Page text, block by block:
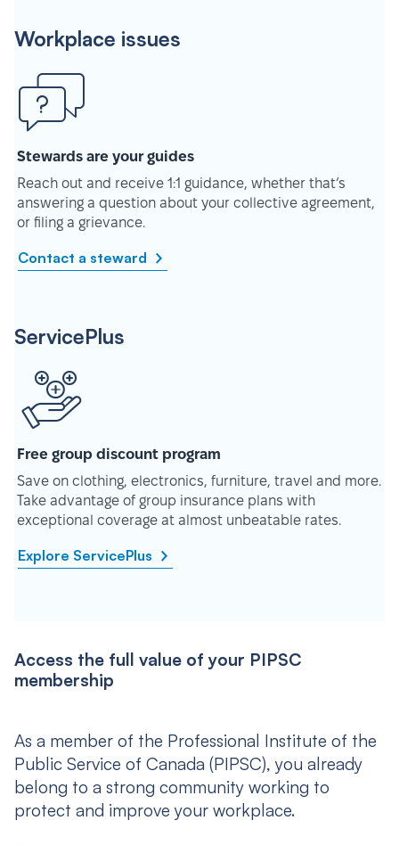
Workplace issues
Stewards are your guides
Reach out and receive 1:1 guidance, whether that’s
answering a question about your collective agreement,
or filing a grievance.
Contact a steward
ServicePlus
Free group discount program
Save on clothing, electronics, furniture, travel and more.
Take advantage of group insurance plans with
exceptional coverage at almost unbeatable rates.
Explore ServicePlus
Access the full value of your PIPSC
membership
As a member of the Professional Institute of the
Public Service of Canada (PIPSC), you already
belong to a strong community working to
protect and improve your workplace.